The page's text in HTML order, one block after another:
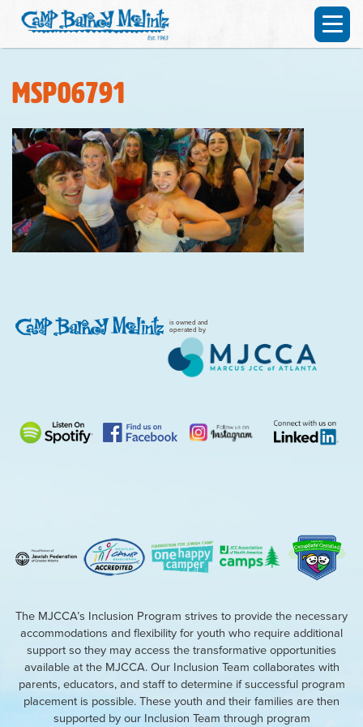
MSP06791
is owned and
operated by
The MJCCA’s Inclusion Program strives to provide the necessary
accommodations and flexibility for youth who require additional
support so they may access the transformative opportunities
available at the MJCCA. Our Inclusion Team collaborates with
parents, educators, and staff to determine if successful program
placement is possible. These youth and their families are then
supported by our Inclusion Team through program